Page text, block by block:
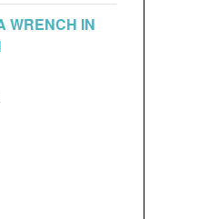
WRENCH IN